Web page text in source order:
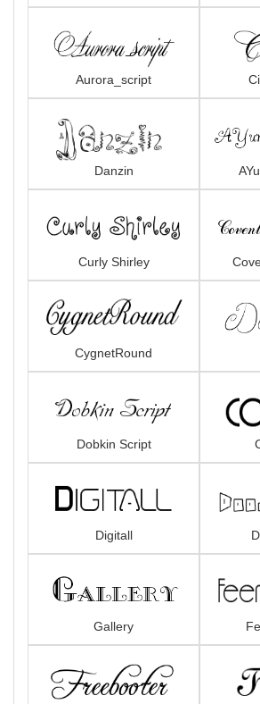
Aurora_script
Danzin
Curly Shirley
CygnetRound
Dobkin Script
Digitall
Gallery